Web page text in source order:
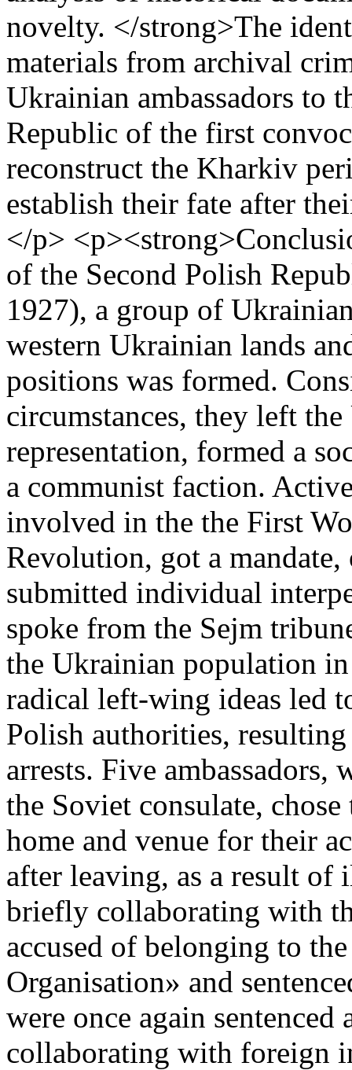
novelty. </strong>The
materials from archival
Ukrainian ambassadors to
Republic of the first
reconstruct the Kharkiv
establish their fate after
</p>
of the Second Polish
1927), a group of
western Ukrainian lands
positions was formed.
circumstances, they left
representation, formed a
a communist faction.
involved in the the First
Revolution, got a mandate,
submitted individual
spoke from the Sejm
the Ukrainian population
radical left-wing ideas led
Polish authorities,
arrests. Five ambassadors,
the Soviet consulate,
home and venue for their
after leaving, as a result of
briefly collaborating with
accused of belonging to
Organisation» and
were once again sentenced
collaborating with foreign